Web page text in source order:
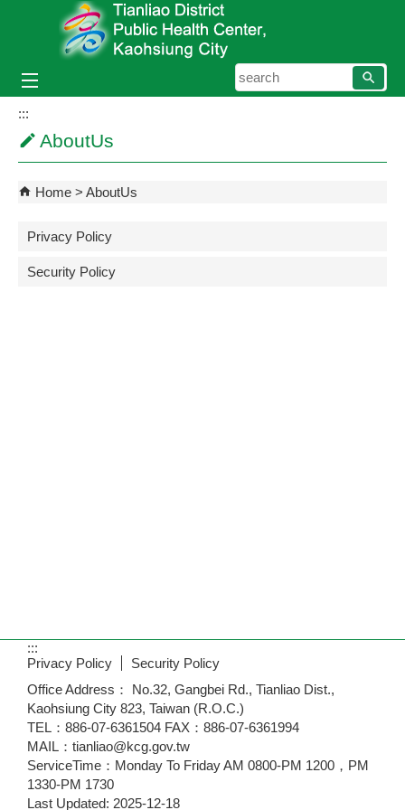
Skip to main content block
:::
AboutUs
Home AboutUs
Privacy Policy
Security Policy
:::
Privacy Policy
Security Policy
Office Address： No.32, Gangbei Rd., Tianliao Dist.,
Kaohsiung City 823, Taiwan (R.O.C.)
TEL：886-07-6361504 FAX：886-07-6361994
MAIL：tianliao@kcg.gov.tw
ServiceTime：Monday To Friday AM 0800-PM 1200，PM
1330-PM 1730
Last Updated: 2025-12-18